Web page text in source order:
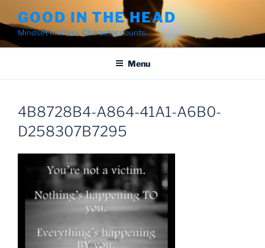
to
content
GOOD IN THE HEAD
Mindset matters. Character counts.
Menu
4B8728B4-A864-41A1-A6B0-
D258307B7295